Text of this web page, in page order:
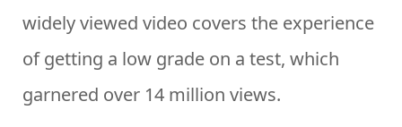
widely viewed video covers the experience
of getting a low grade on a test, which
garnered over 14 million views.